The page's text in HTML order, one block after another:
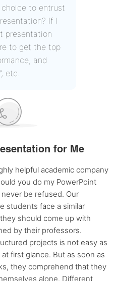
to entrust
If I
presentation
to get the top
and
etc.
for Me
helpful academic company
you do my PowerPoint
be refused. Our
students face a similar
should come up with
by their professors.
projects is not easy as
first glance. But as soon as
they comprehend that they
alone. Different